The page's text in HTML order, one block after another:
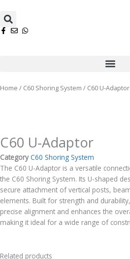
to
content
Search
Home / C60 Shoring System / C60 U-Adaptor
C60 U-Adaptor
Category C60 Shoring System
The C60 U-Adaptor is a versatile
the C60 Shoring System. Its U-shaped
secure attachment of vertical posts,
elements. Built for strength and
precise alignment and enhances the
making it ideal for a wide range of
Related products